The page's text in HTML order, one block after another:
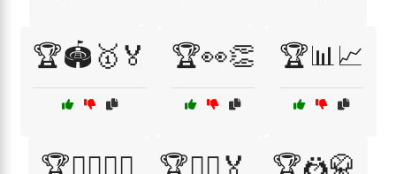
🏆🏟️🥇🏅 🏆👀👏 🏆📊📈
🏆🚴‍♂️🚴‍♀️ 🏆🤸‍♂️🏅 🏆🤼🥋